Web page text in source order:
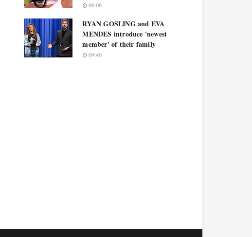
06:06
RYAN GOSLING and EVA
MENDES introduce 'newest
member' of their family
09:40